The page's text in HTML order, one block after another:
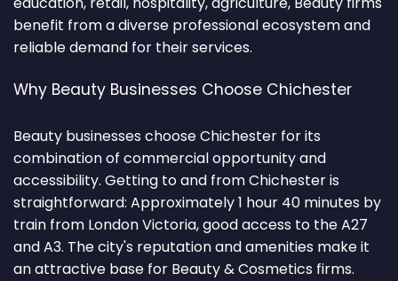
benefit from a diverse professional ecosystem and
reliable demand for their services.
Why Beauty Businesses Choose Chichester
Beauty businesses choose Chichester for its
combination of commercial opportunity and
accessibility. Getting to and from Chichester is
straightforward: Approximately 1 hour 40 minutes by
train from London Victoria, good access to the A27
and A3. The city's reputation and amenities make it
an attractive base for Beauty & Cosmetics firms.